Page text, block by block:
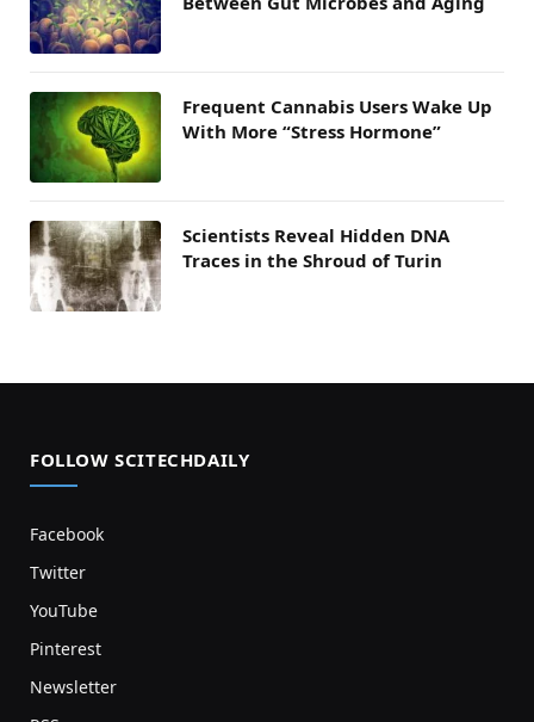
Frequent Cannabis Users Wake Up
With More “Stress Hormone”
Scientists Reveal Hidden DNA
Traces in the Shroud of Turin
FOLLOW SCITECHDAILY
Facebook
Twitter
YouTube
Pinterest
Newsletter